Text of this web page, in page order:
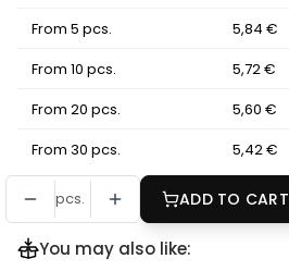
From 5 pcs.
5,84 €
From 10 pcs.
5,72 €
From 20 pcs.
5,60 €
From 30 pcs.
5,42 €
pcs. ADD TO CART
You may also like: